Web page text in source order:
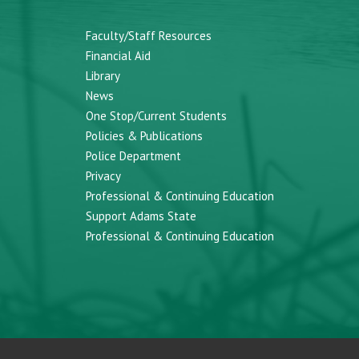
Faculty/Staff Resources
Financial Aid
Library
News
One Stop/Current Students
Policies & Publications
Police Department
Privacy
Professional & Continuing Education
Support Adams State
Professional & Continuing Education